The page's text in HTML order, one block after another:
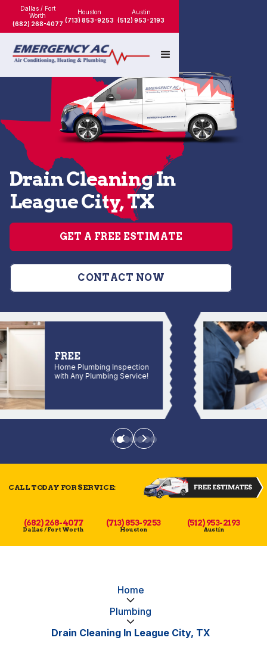
Dallas / Fort
Worth
(682) 268-4077
Houston
(713) 853-9253
Austin
(512) 953-2193
Drain Cleaning In
League City, TX
GET A FREE ESTIMATE
CONTACT NOW
FREE
Home Plumbing Inspection
with Any Plumbing Service!
CALL TODAY FOR SERVICE:
(682) 268-4077
Dallas / Fort Worth
(713) 853-9253
Houston
(512) 953-2193
Austin
Home
Plumbing
Drain Cleaning In League City, TX